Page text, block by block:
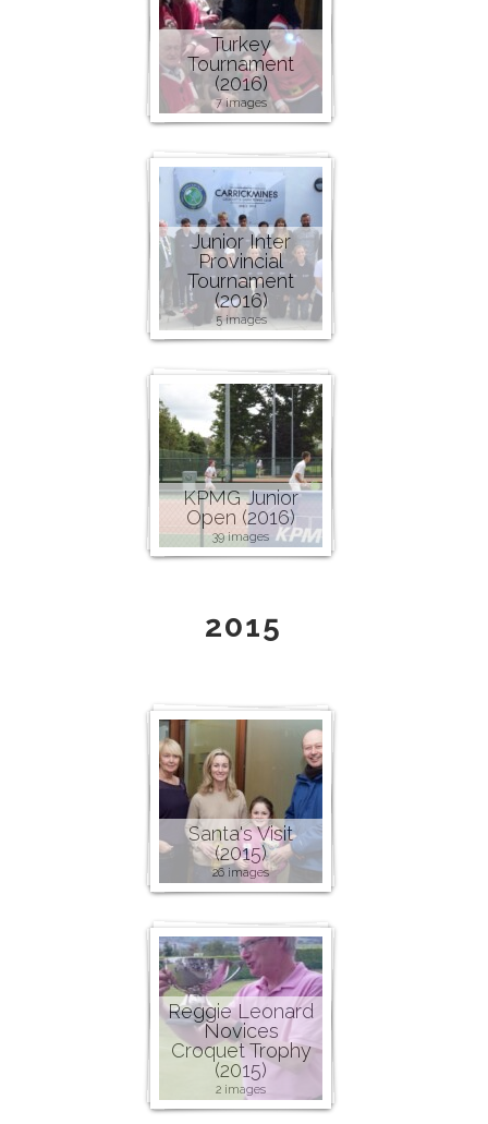
Turkey
Tournament
(2016)
7 images
Junior Inter
Provincial
Tournament
(2016)
5 images
KPMG Junior
Open (2016)
39 images
2015
Santa's Visit
(2015)
26 images
Reggie Leonard
Novices
Croquet Trophy
(2015)
2 images